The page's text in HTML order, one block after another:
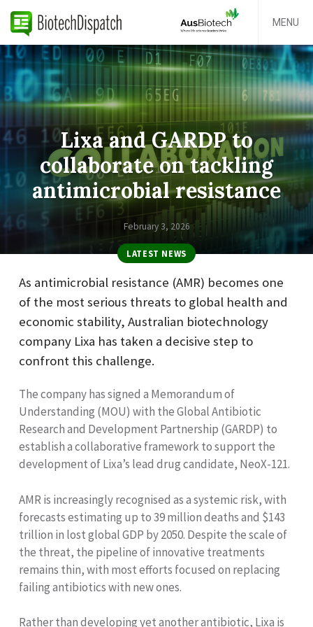
MENU
Lixa and GARDP to
collaborate on tackling
antimicrobial resistance
February 3, 2026
LATEST NEWS
As antimicrobial resistance (AMR) becomes one
of the most serious threats to global health and
economic stability, Australian biotechnology
company Lixa has taken a decisive step to
confront this challenge.
The company has signed a Memorandum of
Understanding (MOU) with the Global Antibiotic
Research and Development Partnership (GARDP) to
establish a collaborative framework to support the
development of Lixa’s lead drug candidate, NeoX-121.
AMR is increasingly recognised as a systemic risk, with
forecasts estimating up to 39 million deaths and $143
trillion in lost global GDP by 2050. Despite the scale of
the threat, the pipeline of innovative treatments
remains thin, with most efforts focused on replacing
failing antibiotics with new ones.
Rather than developing yet another antibiotic, Lixa is